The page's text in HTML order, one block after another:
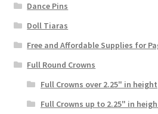
Dance Pins
Doll Tiaras
Free and Affordable Supplies for
Full Round Crowns
Full Crowns over 2.25" in height
Full Crowns up to 2.25" in